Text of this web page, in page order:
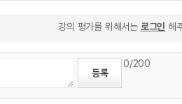
강의 평가를 위해서는 로그인 해
0/200